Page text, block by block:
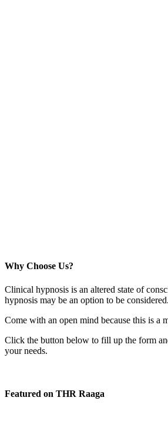
Why Choose Us?
Clinical hypnosis is an altered state of
hypnosis may be an option to be considered.
Come with an open mind because this is a
Click the button below to fill up the form
your needs.
Featured on THR Raaga